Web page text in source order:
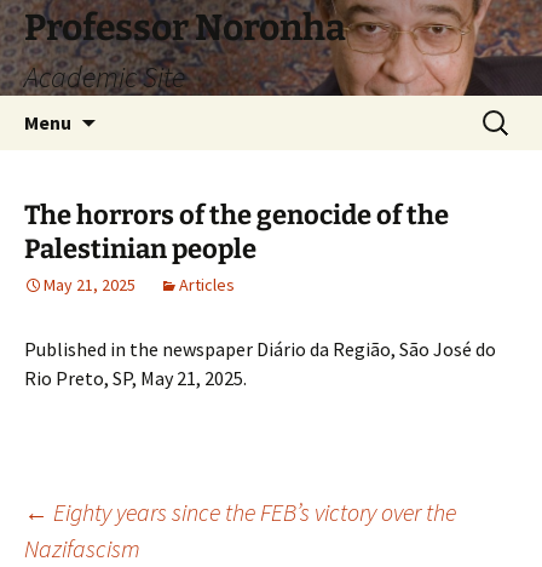
Skip
to
content
Professor Noronha
Academic Site
Menu
Search
for:
The horrors of the genocide of the
Palestinian people
May 21, 2025 Articles
Published in the newspaper Diário da Região, São José do
Rio Preto, SP, May 21, 2025.
Post
← Eighty years since the FEB’s victory over the
Nazifascism